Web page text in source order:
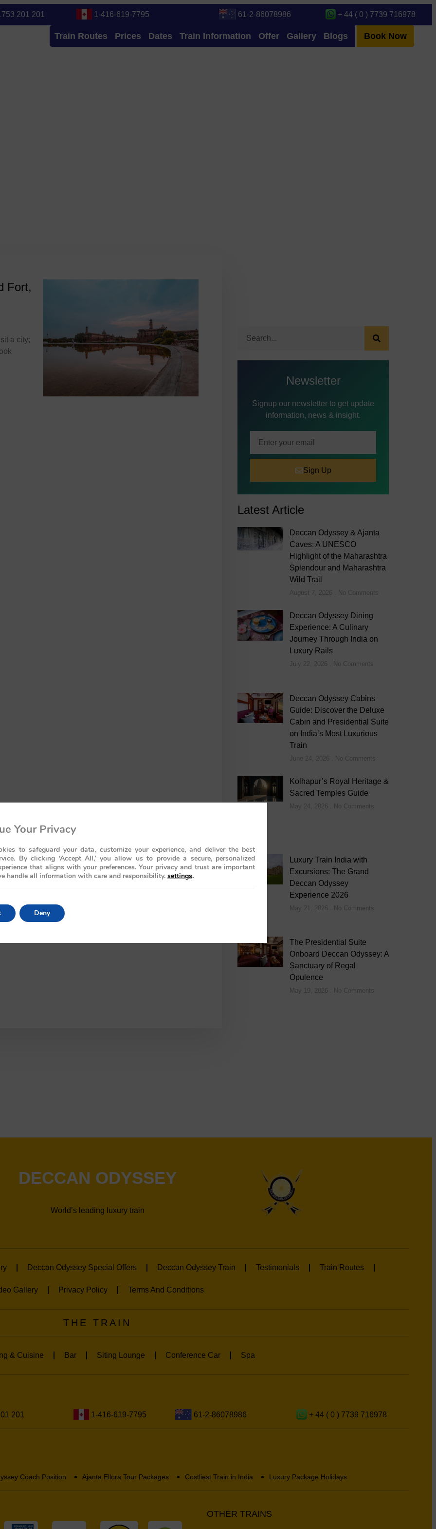
201 201 1-416-619-7795 61-2-86078986 + 44 ( 0 ) 7739 716978
Train Routes Prices Dates Train Information Offer Gallery Blogs Book Now
Fort,
a city;
Newsletter
Signup our newsletter to get update
information, news & insight.
Sign Up
Latest Article
Deccan Odyssey & Ajanta
Caves: A UNESCO
Highlight of the Maharashtra
Splendour and Maharashtra
Wild Trail
August 7, 2026 No Comments
Deccan Odyssey Dining
Experience: A Culinary
Journey Through India on
Luxury Rails
July 22, 2026 No Comments
Deccan Odyssey Cabins
Guide: Discover the Deluxe
Cabin and Presidential Suite
on India’s Most Luxurious
Train
June 24, 2026 No Comments
Kolhapur’s Royal Heritage &
Sacred Temples Guide
May 24, 2026 No Comments
Luxury Train India with
Excursions: The Grand
Deccan Odyssey
Experience 2026
May 21, 2026 No Comments
The Presidential Suite
Onboard Deccan Odyssey: A
Sanctuary of Regal
Opulence
May 19, 2026 No Comments
DECCAN ODYSSEY
World’s leading luxury train
Deccan Odyssey Special Offers Deccan Odyssey Train Testimonials Train Routes
Gallery Privacy Policy Terms And Conditions
THE TRAIN
& Cuisine Bar Siting Lounge Conference Car Spa
201 1-416-619-7795 61-2-86078986 + 44 ( 0 ) 7739 716978
Coach Position Ajanta Ellora Tour Packages Costliest Train in India Luxury Package Holidays
OTHER TRAINS
Your Privacy
to safeguard your data, customize your experience, and deliver the best
By clicking ‘Accept All,’ you allow us to provide a secure, personalized
that aligns with your preferences. Your privacy and trust are important
handle all information with care and responsibility. settings.
Deny